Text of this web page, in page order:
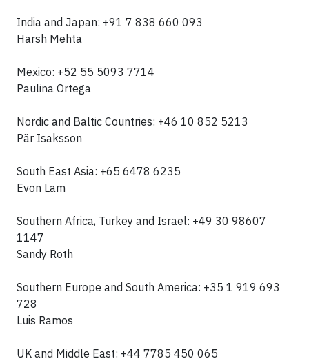
India and Japan: +91 7 838 660 093
Harsh Mehta
Mexico: +52 55 5093 7714
Paulina Ortega
Nordic and Baltic Countries: +46 10 852 5213
Pär Isaksson
South East Asia: +65 6478 6235
Evon Lam
Southern Africa, Turkey and Israel: +49 30 98607
1147
Sandy Roth
Southern Europe and South America: +35 1 919 693
728
Luis Ramos
UK and Middle East: +44 7785 450 065